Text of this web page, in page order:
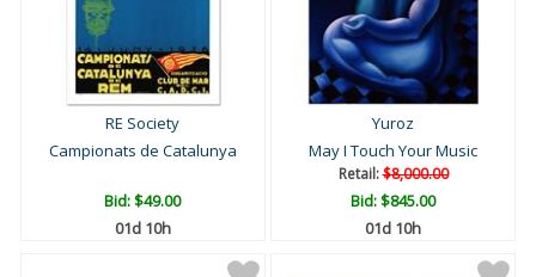
RE Society
Campionats de Catalunya
Bid:$49.00
01d 10h
Yuroz
May I Touch Your Music
Retail:$8,000.00
Bid:$845.00
01d 10h